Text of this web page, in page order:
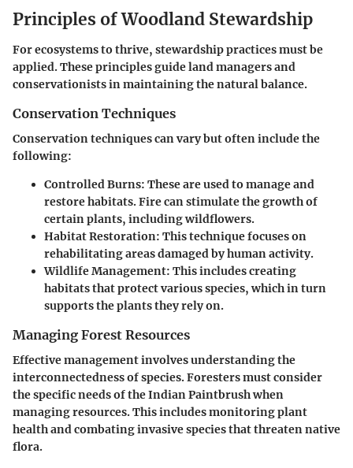
Principles of Woodland Stewardship
For ecosystems to thrive, stewardship practices must be
applied. These principles guide land managers and
conservationists in maintaining the natural balance.
Conservation Techniques
Conservation techniques can vary but often include the
following:
Controlled Burns: These are used to manage and
restore habitats. Fire can stimulate the growth of
certain plants, including wildflowers.
Habitat Restoration: This technique focuses on
rehabilitating areas damaged by human activity.
Wildlife Management: This includes creating
habitats that protect various species, which in turn
supports the plants they rely on.
Managing Forest Resources
Effective management involves understanding the
interconnectedness of species. Foresters must consider
the specific needs of the Indian Paintbrush when
managing resources. This includes monitoring plant
health and combating invasive species that threaten native
flora.